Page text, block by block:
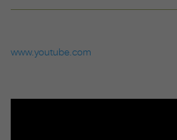
www.youtube.com